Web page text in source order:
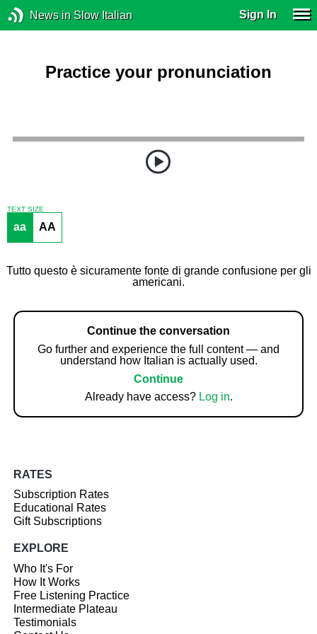
News in Slow Italian Sign In
Practice your pronunciation
TEXT SIZE
aa AA
Tutto questo è sicuramente fonte di grande confusione per gli
americani.
Continue the conversation
Go further and experience the full content — and
understand how Italian is actually used.
Continue
Already have access? Log in.
RATES
Subscription Rates
Educational Rates
Gift Subscriptions
EXPLORE
Who It's For
How It Works
Free Listening Practice
Intermediate Plateau
Testimonials